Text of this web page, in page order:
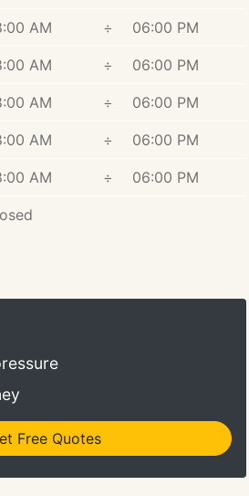
AM ÷ 06:00 PM
AM ÷ 06:00 PM
AM ÷ 06:00 PM
AM ÷ 06:00 PM
AM ÷ 06:00 PM
Free Quotes